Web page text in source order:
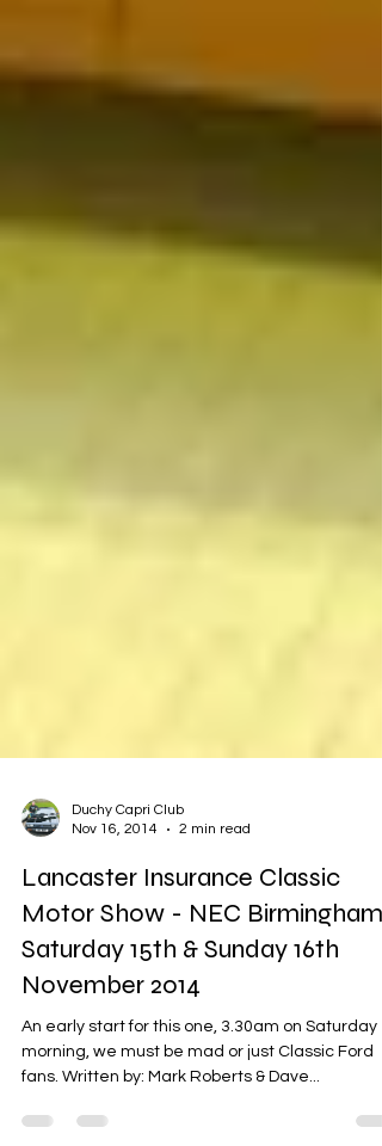
Duchy Capri Club
Nov 16, 2014
2 min read
Lancaster Insurance Classic
Motor Show - NEC Birmingham,
Saturday 15th & Sunday 16th
November 2014
morning, we must be mad or just Classic Ford